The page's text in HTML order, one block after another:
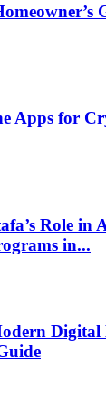
Apps for
Role in
in...
Digital